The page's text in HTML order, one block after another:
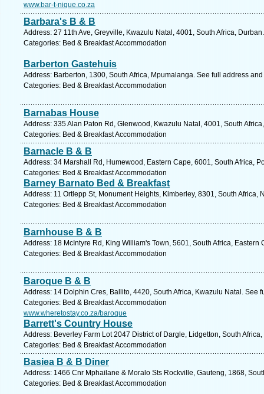
www.bar-t-nique.co.za
Barbara's B & B
Address: 27 11th Ave, Greyville, Kwazulu Natal, 4001, South Africa,
Categories: Bed & Breakfast Accommodation
Barberton Gastehuis
Address: Barberton, 1300, South Africa, Mpumalanga. See full address
Categories: Bed & Breakfast Accommodation
Barnabas House
Address: 335 Alan Paton Rd, Glenwood, Kwazulu Natal, 4001, South
Categories: Bed & Breakfast Accommodation
Barnacle B & B
Address: 34 Marshall Rd, Humewood, Eastern Cape, 6001, South Africa,
Categories: Bed & Breakfast Accommodation
Barney Barnato Bed & Breakfast
Address: 11 Ortlepp St, Monument Heights, Kimberley, 8301, South Africa,
Categories: Bed & Breakfast Accommodation
Barnhouse B & B
Address: 18 McIntyre Rd, King William's Town, 5601, South Africa,
Categories: Bed & Breakfast Accommodation
Baroque B & B
Address: 14 Dolphin Cres, Ballito, 4420, South Africa, Kwazulu Natal. See
Categories: Bed & Breakfast Accommodation
www.wheretostay.co.za/baroque
Barrett's Country House
Address: Beverley Farm Lot 2047 District of Dargle, Lidgetton, South
Categories: Bed & Breakfast Accommodation
Basiea B & B Diner
Address: 1466 Cnr Mphailane & Moralo Sts Rockville, Gauteng, 1868,
Categories: Bed & Breakfast Accommodation